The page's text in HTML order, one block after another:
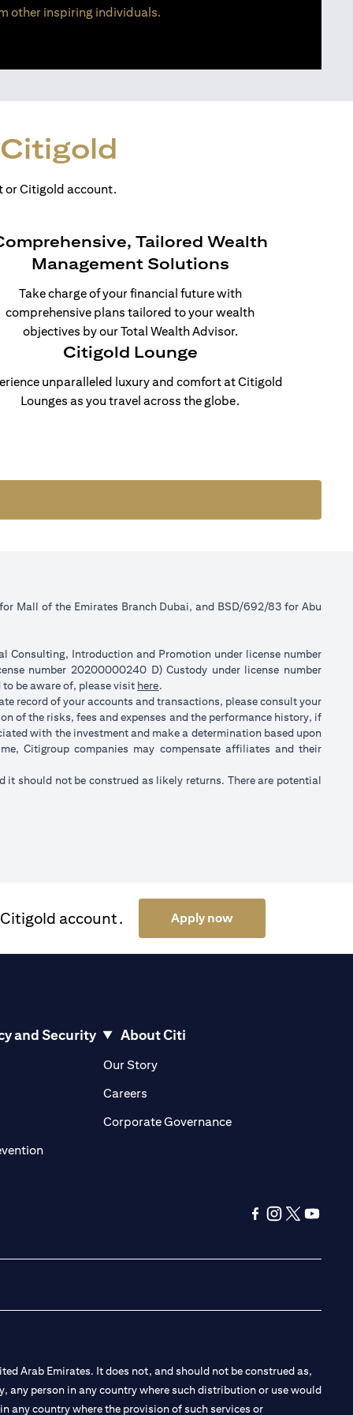
other inspiring individuals.
or Citigold account.
Tailored Wealth
Management Solutions
Take charge of your financial future with
comprehensive plans tailored to your wealth
objectives by our Total Wealth Advisor.
Citigold Lounge
unparalleled luxury and comfort at Citigold
Lounges as you travel across the globe.
Mall of the Emirates Branch Dubai, and BSD/692/83 for Abu
Consulting, Introduction and Promotion under license number
number 20200000240 D) Custody under license number
be aware of, please visit here.
record of your accounts and transactions, please consult your
of the risks, fees and expenses and the performance history, if
with the investment and make a determination based upon
Citigroup companies may compensate affiliates and their
should not be construed as likely returns. There are potential
account. Apply nowopens in a new tab
and Security
opens in a new tab
About Citi
Our Storyopens in a new tab
Careersopens in a new tab
Corporate Governanceopens in a new tab
Arab Emirates. It does not, and should not be construed as,
person in any country where such distribution or use would
any country where the provision of such services or